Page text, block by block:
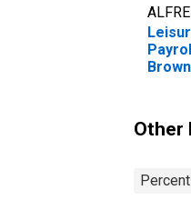
Other